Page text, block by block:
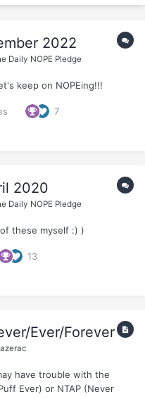
2022
Daily NOPE Pledge
keep on NOPEing!!!
7
2020
Daily NOPE Pledge
these myself :) )
13
Ever/Forever
have trouble with the
Ever) or NTAP (Never